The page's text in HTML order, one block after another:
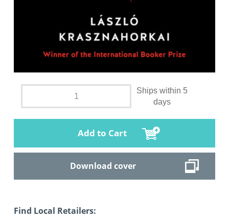
Ships within 5
days
Add to Cart
Download cover
Find Local Retailers: